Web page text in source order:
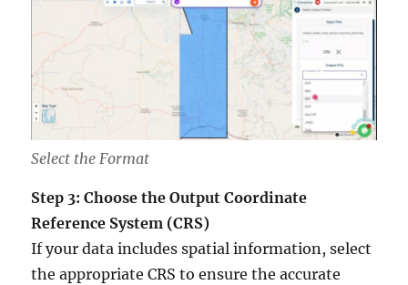
Select the Format
Step 3: Choose the Output Coordinate
Reference System (CRS)
If your data includes spatial information, select
the appropriate CRS to ensure the accurate